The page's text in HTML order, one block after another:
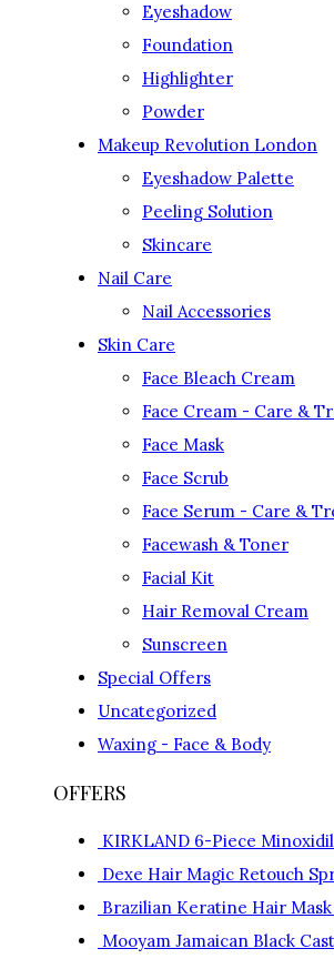
Eyeshadow
Foundation
Highlighter
Powder
Makeup Revolution London
Eyeshadow Palette
Peeling Solution
Skincare
Nail Care
Nail Accessories
Skin Care
Face Bleach Cream
Face Cream - Care &
Face Mask
Face Scrub
Face Serum - Care &
Facewash & Toner
Facial Kit
Hair Removal Cream
Sunscreen
Special Offers
Uncategorized
Waxing - Face & Body
OFFERS
KIRKLAND 6-Piece
Dexe Hair Magic Retouch
Brazilian Keratine Hair Mask
Mooyam Jamaican Black